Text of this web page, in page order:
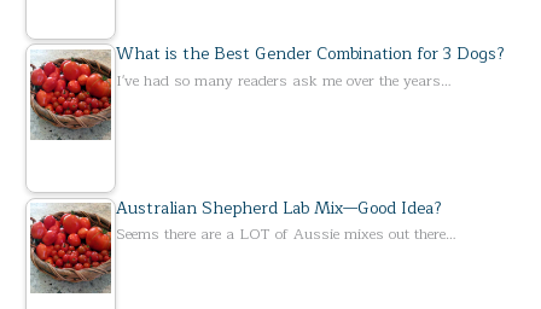
What is the Best Gender Combination for 3 Dogs?
I've had so many readers ask me over the years…
Australian Shepherd Lab Mix—Good Idea?
Seems there are a LOT of Aussie mixes out there…